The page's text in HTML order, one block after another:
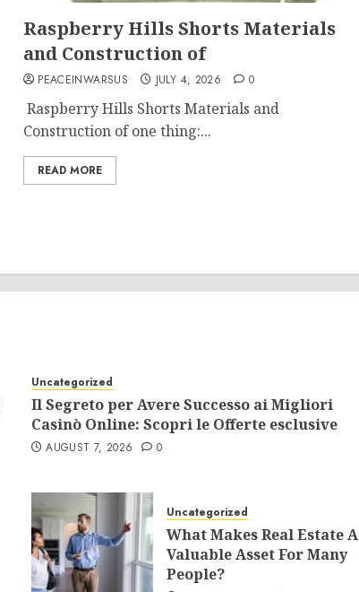
Raspberry Hills Shorts Materials
and Construction of
PEACEINWARSUS JULY 4, 2026 0
Raspberry Hills Shorts Materials and
Construction of one thing:...
READ MORE
Uncategorized
Il Segreto per Avere Successo ai Migliori
Casinò Online: Scopri le Offerte esclusive
AUGUST 7, 2026 0
Uncategorized
What Makes Real Estate A
Valuable Asset For Many
People?